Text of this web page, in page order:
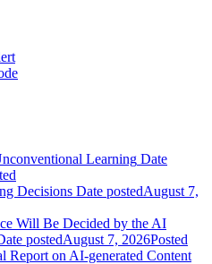
Learning Date
Decisions Date postedAugust 7,
Will Be Decided by the AI
postedAugust 7, 2026Posted
Report on AI-generated Content